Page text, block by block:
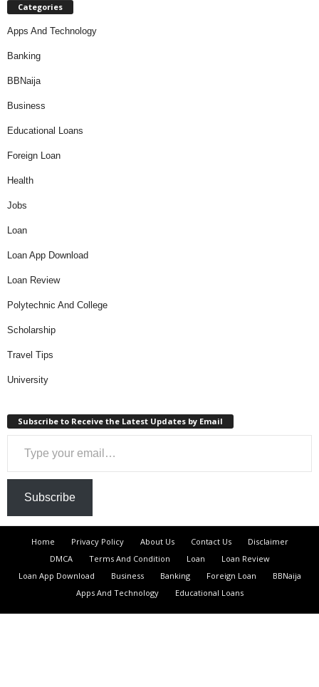
Categories
Apps And Technology
Banking
BBNaija
Business
Educational Loans
Foreign Loan
Health
Jobs
Loan
Loan App Download
Loan Review
Polytechnic And College
Scholarship
Travel Tips
University
Subscribe to Receive the Latest Updates by Email
Type your email…
Subscribe
Home Privacy Policy About Us Contact Us
Disclaimer
DMCA
Terms And Condition Loan
Loan Review
Loan App Download
Business Banking Foreign Loan
BBNaija
Apps And Technology
Educational Loans